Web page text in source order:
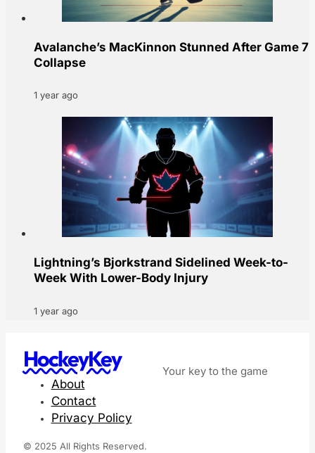
Avalanche’s MacKinnon Stunned After Game 7
Collapse
1 year ago
Lightning’s Bjorkstrand Sidelined Week-to-
Week With Lower-Body Injury
1 year ago
HockeyKey Your key to the game
About
Contact
Privacy Policy
© 2025 All Rights Reserved.